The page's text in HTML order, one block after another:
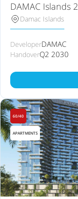
DAMAC Islands 2
Damac Islands
DeveloperDAMAC
HandoverQ2 2030
60/40
APARTMENTS